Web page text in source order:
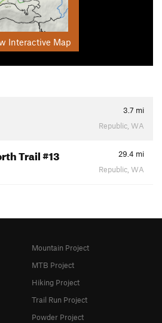
Interactive Map
3.7 mi
Republic, WA
Trail #13 29.4 mi
Republic, WA
Mountain Project
MTB Project
Hiking Project
Trail Run Project
Powder Project